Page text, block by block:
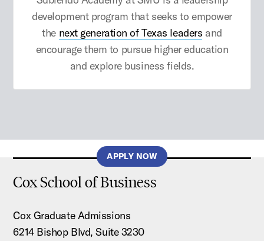
development program that seeks to empower
the next generation of Texas leaders and
encourage them to pursue higher education
and explore business fields.
APPLY NOW
Cox School of Business
Cox Graduate Admissions
6214 Bishop Blvd, Suite 3230